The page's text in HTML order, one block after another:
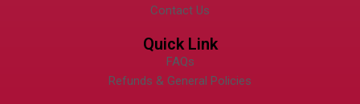
Contact Us
Quick Link
FAQs
Refunds & General Policies